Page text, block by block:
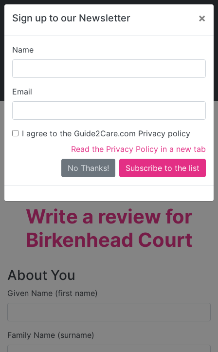
Sign up to our Newsletter ×
Name
Email
I agree to the Guide2Care.com Privacy policy
Read the Privacy Policy in a new tab
No Thanks!
My Guide2Care
Find Care
Search
Search Near Me
Only show care ratedOutstandingorGood
Write a review for
Birkenhead Court
About You
Given Name (first name)
Family Name (surname)